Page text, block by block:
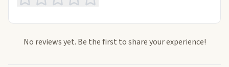
No reviews yet. Be the first to share your experience!